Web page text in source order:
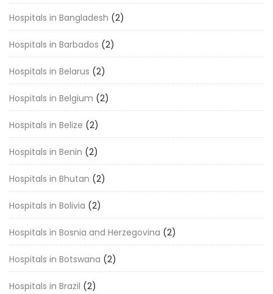
Hospitals in Bangladesh (2)
Hospitals in Barbados (2)
Hospitals in Belarus (2)
Hospitals in Belgium (2)
Hospitals in Belize (2)
Hospitals in Benin (2)
Hospitals in Bhutan (2)
Hospitals in Bolivia (2)
Hospitals in Bosnia and Herzegovina (2)
Hospitals in Botswana (2)
Hospitals in Brazil (2)